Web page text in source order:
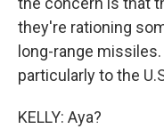
they're rationing
long-range
particularly to the
KELLY: Aya?